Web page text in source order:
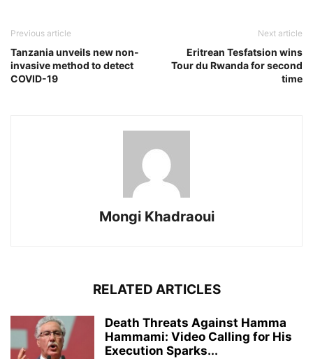
Previous article
Tanzania unveils new non-
invasive method to detect
COVID-19
Next article
Eritrean Tesfatsion wins
Tour du Rwanda for second
time
Mongi Khadraoui
RELATED ARTICLES
Death Threats Against Hamma
Hammami: Video Calling for His
Execution Sparks...